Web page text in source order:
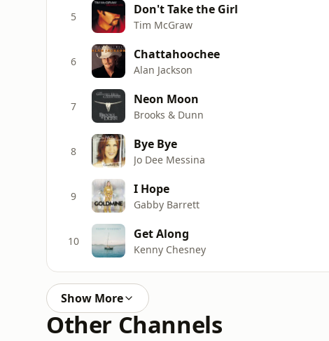
5 Don't Take the Girl
Tim McGraw
6 Chattahoochee
Alan Jackson
7 Neon Moon
Brooks & Dunn
8 Bye Bye
Jo Dee Messina
9 I Hope
Gabby Barrett
10 Get Along
Kenny Chesney
Show More
Other Channels